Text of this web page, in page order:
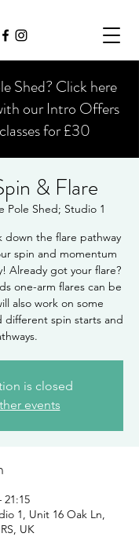
Shed? Click here
our Intro Offers
for £30
& Flare
Pole Shed; Studio 1
down the flare pathway
spin and momentum
Already got your flare?
one-arm flares can be
also work on some
different spin starts and
is closed
events
21:15
1, Unit 16 Oak Ln,
UK